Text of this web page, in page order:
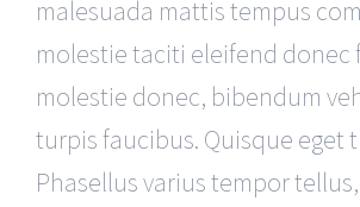
malesuada mattis tempus
molestie taciti eleifend donec
molestie donec, bibendum
turpis faucibus. Quisque eget
Phasellus varius tempor